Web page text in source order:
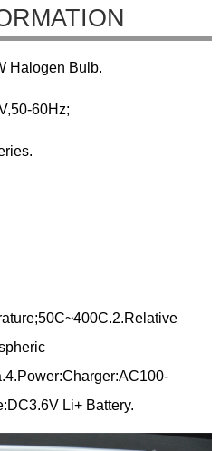
Halogen Bulb.
60Hz;
Li+ Battery.